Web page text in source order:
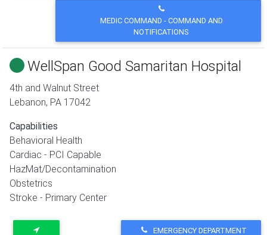
MEDIC COMMAND - COMMAND AND
NOTIFICATIONS
WellSpan Good Samaritan Hospital
4th and Walnut Street
Lebanon, PA 17042
Capabilities
Behavioral Health
Cardiac - PCI Capable
HazMat/Decontamination
Obstetrics
Stroke - Primary Center
EMERGENCY DEPARTMENT